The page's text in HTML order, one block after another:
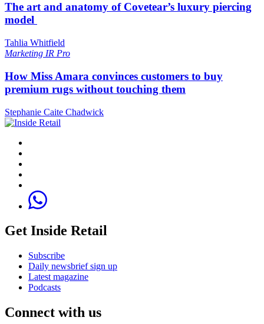
The art and anatomy of Covetear’s luxury piercing
model
Tahlia Whitfield
Marketing IR Pro
How Miss Amara convinces customers to buy
premium rugs without touching them
Stephanie Caite Chadwick
Get Inside Retail
Subscribe
Daily newsbrief sign up
Latest magazine
Podcasts
Connect with us